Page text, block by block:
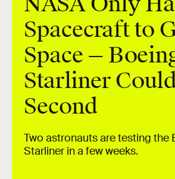
Spacecraft to
Space —
Starliner
Second
Two astronauts are testing the
Starliner in a few weeks.